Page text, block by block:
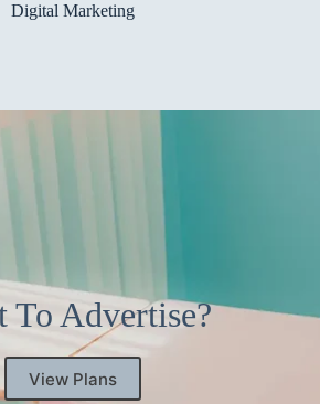
Digital Marketing
To Advertise?
View Plans